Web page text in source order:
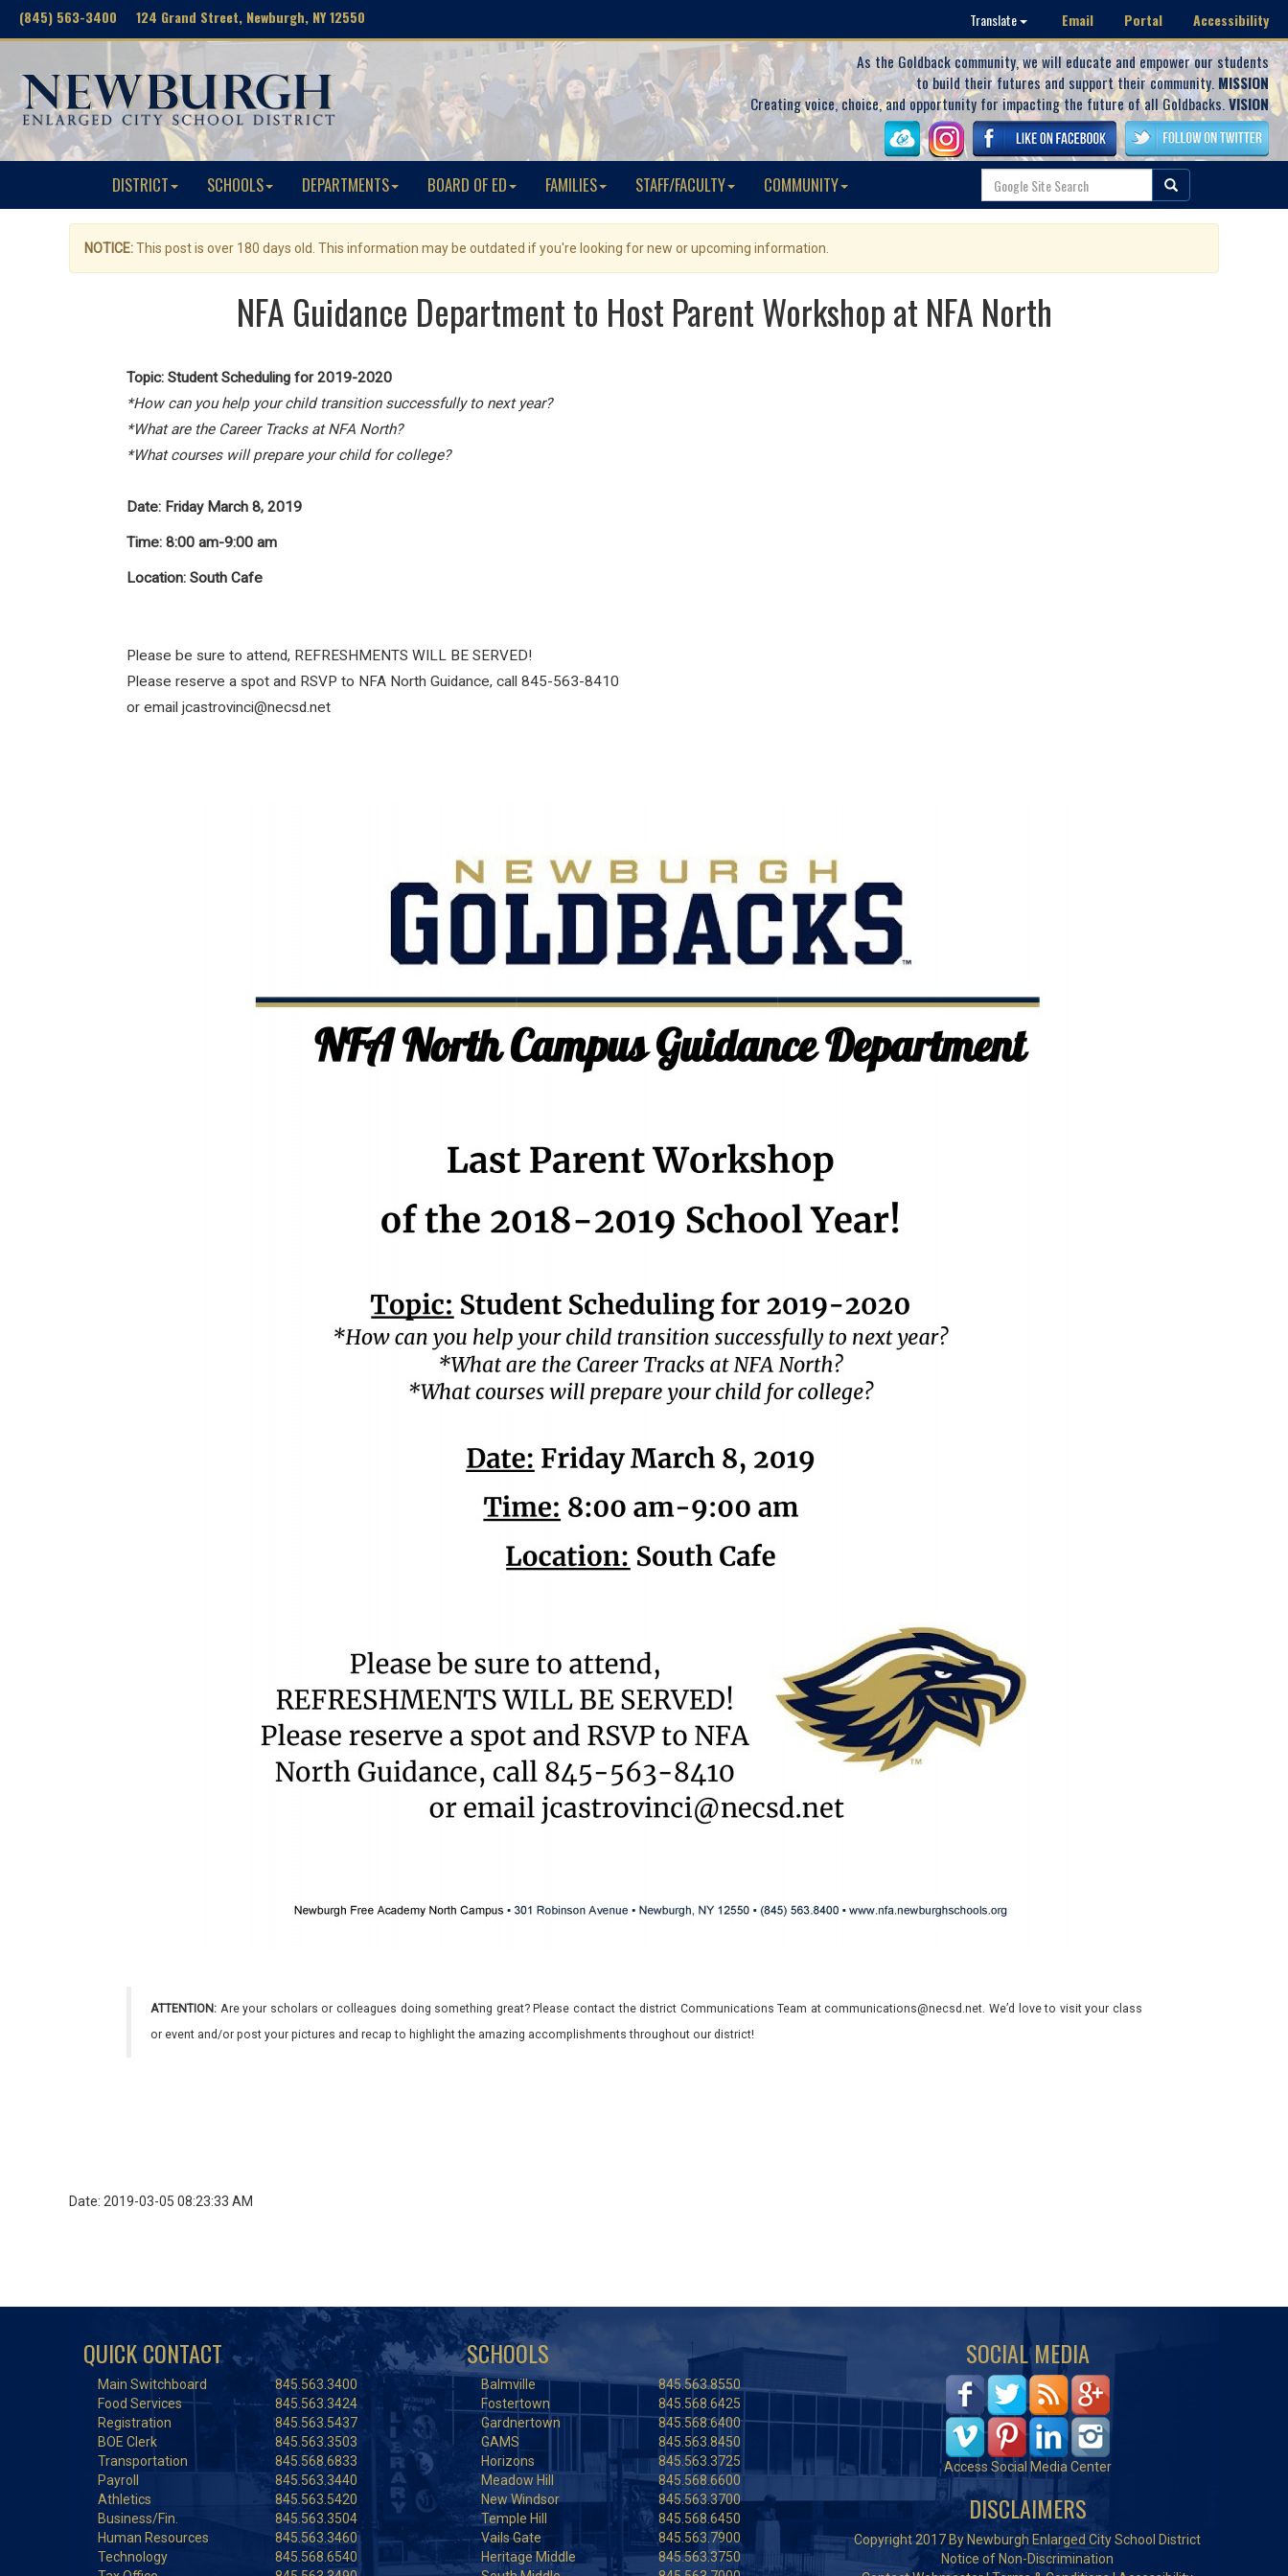
(845) 563-3400 124 Grand Street, Newburgh, NY 12550 Translate Email Portal Accessibility
As the Goldback community, we will educate and empower our students
to build their futures and support their community. MISSION
Creating voice, choice, and opportunity for impacting the future of all Goldbacks.VISION
DISTRICT SCHOOLS DEPARTMENTS BOARD OF ED FAMILIES STAFF/FACULTY COMMUNITY
NOTICE:This post is over 180 days old. This information may be outdated if you're looking for new or upcoming information.
NFA Guidance Department to Host Parent Workshop at NFA North
Topic: Student Scheduling for 2019-2020
*How can you help your child transition successfully to next year?
*What are the Career Tracks at NFA North?
*What courses will prepare your child for college?
Date: Friday March 8, 2019
Time: 8:00 am-9:00 am
Location: South Cafe
Please be sure to attend, REFRESHMENTS WILL BE SERVED!
Please reserve a spot and RSVP to NFA North Guidance, call 845-563-8410
or email jcastrovinci@necsd.net
ATTENTION: Are your scholars or colleagues doing something great? Please contact the district Communications Team at communications@necsd.net. We’d love to visit your class
or event and/or post your pictures and recap to highlight the amazing accomplishments throughout our district!
Date: 2019-03-05 08:23:33 AM
QUICK CONTACT
Main Switchboard
845.563.3400
Food Services
845.563.3424
Registration
845.563.5437
BOE Clerk
845.563.3503
Transportation
845.568.6833
Payroll
845.563.3440
Athletics
845.563.5420
Business/Fin.
845.563.3504
Human Resources
845.563.3460
Technology
845.568.6540
SCHOOLS
Balmville
845.563.8550
Fostertown
845.568.6425
Gardnertown
845.568.6400
GAMS
845.563.8450
Horizons
845.563.3725
Meadow Hill
845.568.6600
New Windsor
845.563.3700
Temple Hill
845.568.6450
Vails Gate
845.563.7900
Heritage Middle
845.563.3750
SOCIAL MEDIA
Access Social Media Center
DISCLAIMERS
Copyright 2017 By Newburgh Enlarged City School District
Notice of Non-Discrimination